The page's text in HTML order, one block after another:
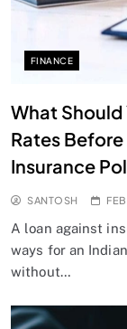
FINANCE
What
Rates
Insurance
SANTOSH
A loan against
ways for an
without…